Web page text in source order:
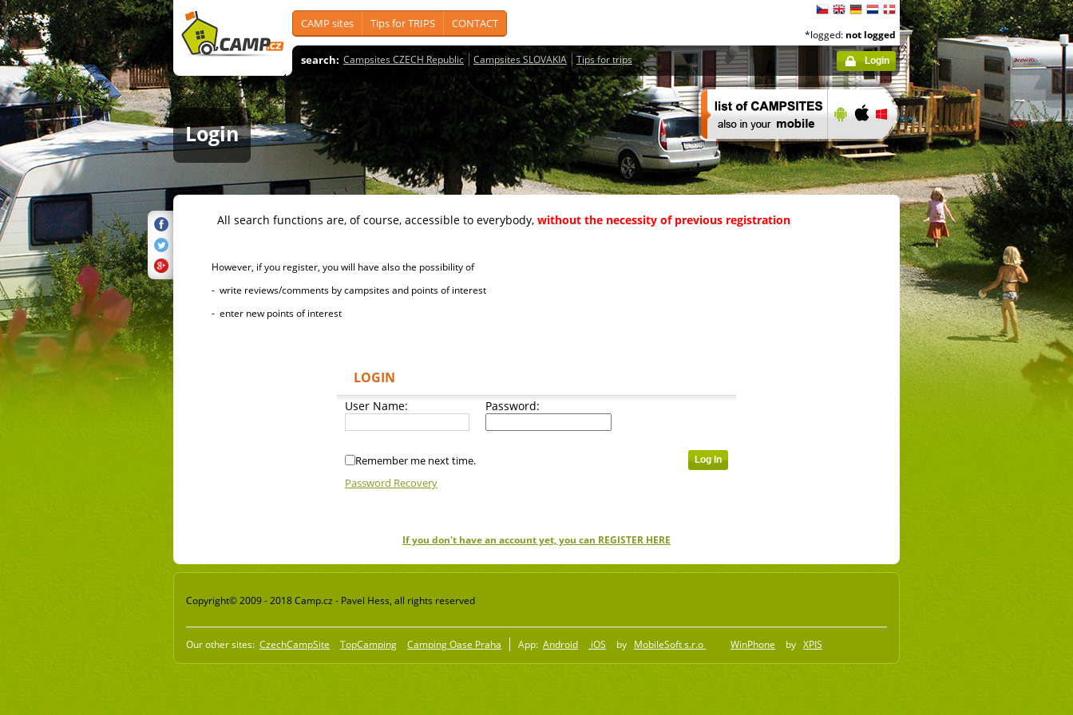
CAMP sites Tips for TRIPS CONTACT
search: Campsites CZECH Republic Campsites SLOVAKIA Tips for trips
*logged: not logged
Login
Login
All search functions are, of course, accessible to everybody, without the necessity of previous registration
However, if you register, you will have also the possibility of
- write reviews/comments by campsites and points of interest
- enter new points of interest
LOGIN
User Name: Password:
Remember me next time.
Password Recovery
If you don't have an account yet, you can REGISTER HERE
Copyright© 2009 - 2018 Camp.cz - Pavel Hess, all rights reserved
Our other sites: CzechCampSite TopCamping Camping Oase Praha App: Android iOS by MobileSoft s.r.o WinPhone by XPIS